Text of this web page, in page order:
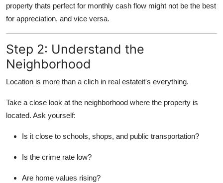
property thats perfect for monthly cash flow might not be the best
for appreciation, and vice versa.
Step 2: Understand the
Neighborhood
Location is more than a clich in real estateit's everything.
Take a close look at the neighborhood where the property is
located. Ask yourself:
Is it close to schools, shops, and public transportation?
Is the crime rate low?
Are home values rising?